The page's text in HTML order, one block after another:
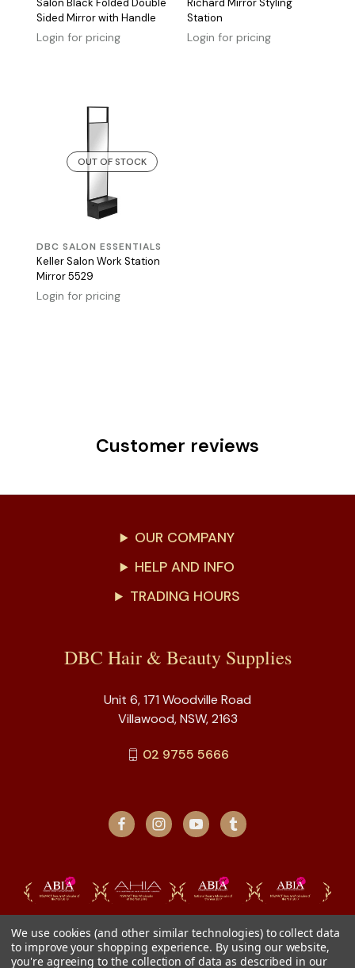
Salon Black Folded Double
Sided Mirror with Handle
Login for pricing
Richard Mirror Styling
Station
Login for pricing
OUT OF STOCK
DBC SALON ESSENTIALS
Keller Salon Work Station
Mirror 5529
Login for pricing
Customer reviews
OUR COMPANY
HELP AND INFO
TRADING HOURS
DBC Hair & Beauty Supplies
Unit 6, 171 Woodville Road
Villawood, NSW, 2163
02 9755 5666
We use cookies (and other similar technologies) to collect data
to improve your shopping experience. By using our website,
you're agreeing to the collection of data as described in our